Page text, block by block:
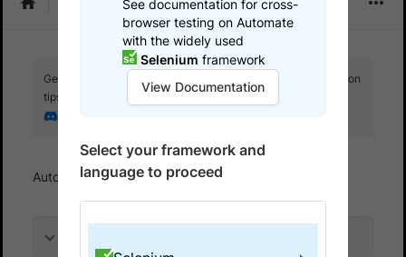
Get your setup working faster. Join our Discord for optimisation
tips from elite testers.
Automate Get started Run a sample build
See documentation for cross-
browser testing on Automate
with the widely used
Selenium framework
View Documentation
Select your framework and
language to proceed